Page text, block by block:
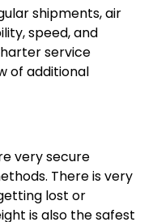
shipments, air
speed, and
service
of additional
very secure
There is very
lost or
is also the safest